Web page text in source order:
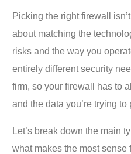
Picking the right firewall
about matching the
risks and the way you
entirely different security
firm, so your firewall has to
and the data you’re trying to
Let’s break down the main
what makes the most sense